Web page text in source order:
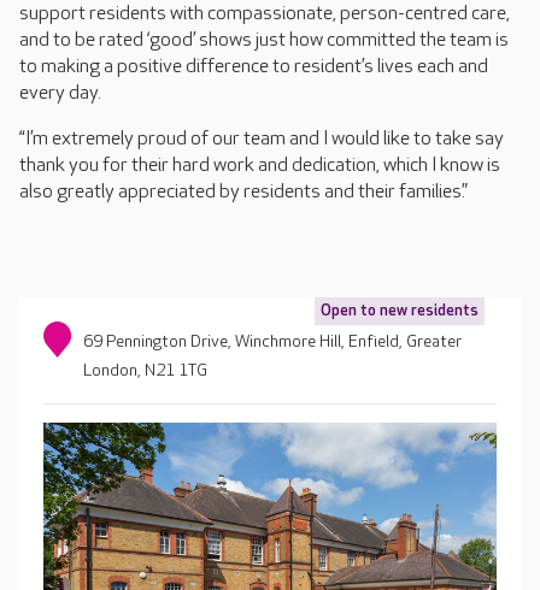
support residents with compassionate, person-centred care,
and to be rated ‘good’ shows just how committed the team is
to making a positive difference to resident’s lives each and
every day.
“I’m extremely proud of our team and I would like to take say
thank you for their hard work and dedication, which I know is
also greatly appreciated by residents and their families.”
Open to new residents
69 Pennington Drive, Winchmore Hill, Enfield, Greater
London, N21 1TG